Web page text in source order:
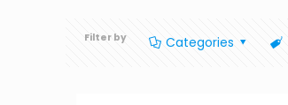
Filter by Categories